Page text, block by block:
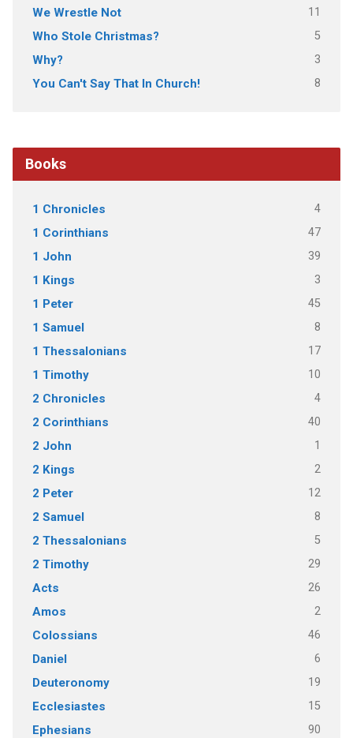
We Wrestle Not 11
Who Stole Christmas? 5
Why? 3
You Can't Say That In Church! 8
Books
1 Chronicles 4
1 Corinthians 47
1 John 39
1 Kings 3
1 Peter 45
1 Samuel 8
1 Thessalonians 17
1 Timothy 10
2 Chronicles 4
2 Corinthians 40
2 John 1
2 Kings 2
2 Peter 12
2 Samuel 8
2 Thessalonians 5
2 Timothy 29
Acts 26
Amos 2
Colossians 46
Daniel 6
Deuteronomy 19
Ecclesiastes 15
Ephesians 90